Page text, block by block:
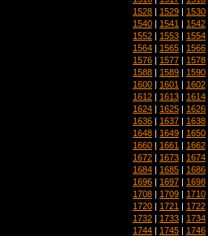
1528 | 1529 | 1530
1540 | 1541 | 1542
1552 | 1553 | 1554
1564 | 1565 | 1566
1576 | 1577 | 1578
1588 | 1589 | 1590
1600 | 1601 | 1602
1612 | 1613 | 1614
1624 | 1625 | 1626
1636 | 1637 | 1638
1648 | 1649 | 1650
1660 | 1661 | 1662
1672 | 1673 | 1674
1684 | 1685 | 1686
1696 | 1697 | 1698
1708 | 1709 | 1710
1720 | 1721 | 1722
1732 | 1733 | 1734
1744 | 1745 | 1746